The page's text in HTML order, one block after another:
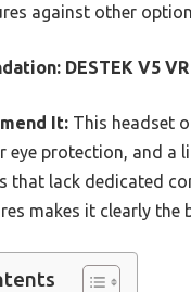
against other
DESTEK V5
It: This headset
eye protection, and a
that lack dedicated
makes it clearly